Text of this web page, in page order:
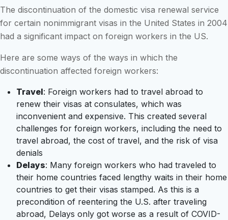
The discontinuation of the domestic visa renewal service
for certain nonimmigrant visas in the United States in 2004
had a significant impact on foreign workers in the US.
Here are some ways of the ways in which the
discontinuation affected foreign workers:
Travel: Foreign workers had to travel abroad to
renew their visas at consulates, which was
inconvenient and expensive. This created several
challenges for foreign workers, including the need to
travel abroad, the cost of travel, and the risk of visa
denials
Delays: Many foreign workers who had traveled to
their home countries faced lengthy waits in their home
countries to get their visas stamped. As this is a
precondition of reentering the U.S. after traveling
abroad, Delays only got worse as a result of COVID-